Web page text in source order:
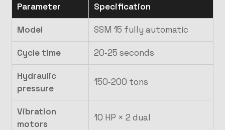
Parameter Specification
Model SSM 15 fully automatic
Cycle time 20‑25 seconds
Hydraulic
pressure
150‑200 tons
Vibration
motors
10 HP × 2 dual